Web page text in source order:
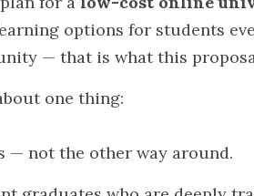
options for students
— that is what this
one thing:
— not the other way around.